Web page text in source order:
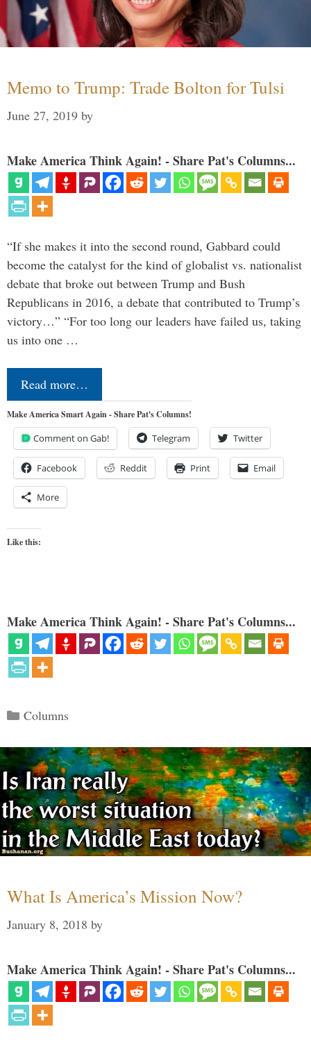
Memo to Trump: Trade Bolton for Tulsi
June 27, 2019 by
Make America Think Again! - Share Pat's Columns...
“If she makes it into the second round, Gabbard could
become the catalyst for the kind of globalist vs. nationalist
debate that broke out between Trump and Bush
Republicans in 2016, a debate that contributed to Trump’s
victory…” “For too long our leaders have failed us, taking
us into one …
Read more…
Make America Smart Again - Share Pat's Columns!
Comment on Gab! Telegram Twitter
Facebook Reddit Print Email
More
Like this:
Make America Think Again! - Share Pat's Columns...
Categories
Columns
What Is America’s Mission Now?
January 8, 2018 by
Make America Think Again! - Share Pat's Columns...